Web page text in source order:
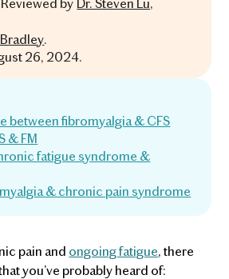
.
26, 2024.
between fibromyalgia & CFS
& FM
fatigue syndrome &
& chronic pain syndrome
pain and ongoing fatigue, there
you’ve probably heard of: